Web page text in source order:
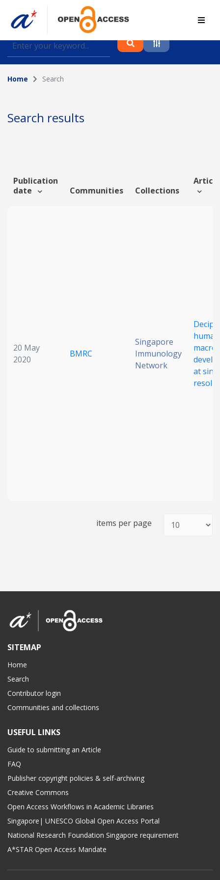
Find journal articles, conference proceedings and
datasets deposited in A*OAR
Collection
Author
Funding info
Home Search
Search results
Publication
date
Communities Collections
20 May
2020
BMRC
Singapore
Immunology
Network
human
at
items per page
SITEMAP
Home
Search
Contributor login
Communities and collections
USEFUL LINKS
Guide to submitting an Article
FAQ
Publisher copyright policies & self-archiving
Creative Commons
Open Access Workflows in Academic Libraries
Singapore| UNESCO Global Open Access Portal
National Research Foundation Singapore requirement
A*STAR Open Access Mandate